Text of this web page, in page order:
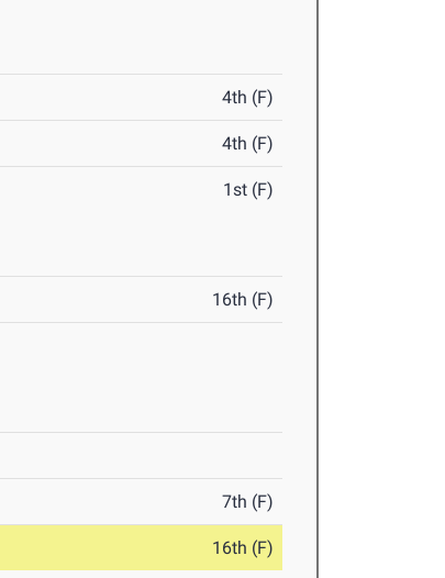
4th (F)
4th (F)
1st (F)
16th (F)
7th (F)
16th (F)